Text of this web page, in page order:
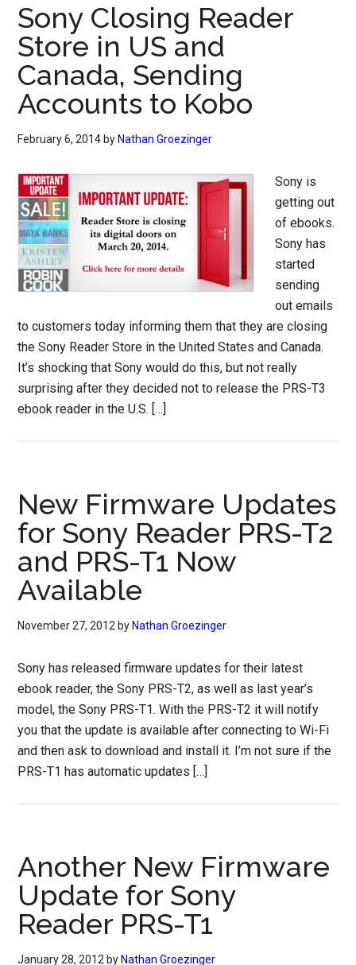
Sony Closing Reader
Store in US and
Canada, Sending
Accounts to Kobo
February 6, 2014 by Nathan Groezinger
Sony is
getting out
of ebooks.
Sony has
started
sending
out emails
to customers today informing them that they are closing
the Sony Reader Store in the United States and Canada.
It’s shocking that Sony would do this, but not really
surprising after they decided not to release the PRS-T3
ebook reader in the U.S. […]
New Firmware Updates
for Sony Reader PRS-T2
and PRS-T1 Now
Available
November 27, 2012 by Nathan Groezinger
Sony has released firmware updates for their latest
ebook reader, the Sony PRS-T2, as well as last year’s
model, the Sony PRS-T1. With the PRS-T2 it will notify
you that the update is available after connecting to Wi-Fi
and then ask to download and install it. I’m not sure if the
PRS-T1 has automatic updates […]
Another New Firmware
Update for Sony
Reader PRS-T1
January 28, 2012 by Nathan Groezinger